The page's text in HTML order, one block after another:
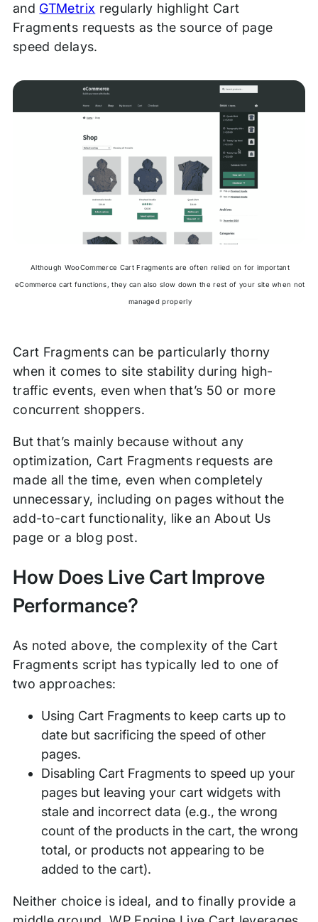
and GTMetrix regularly highlight Cart
Fragments requests as the source of page
speed delays.
Although WooCommerce Cart Fragments are often relied on for important
eCommerce cart functions, they can also slow down the rest of your site when not
managed properly
Cart Fragments can be particularly thorny
when it comes to site stability during high-
traffic events, even when that’s 50 or more
concurrent shoppers.
But that’s mainly because without any
optimization, Cart Fragments requests are
made all the time, even when completely
unnecessary, including on pages without the
add-to-cart functionality, like an About Us
page or a blog post.
How Does Live Cart Improve
Performance?
As noted above, the complexity of the Cart
Fragments script has typically led to one of
two approaches:
Using Cart Fragments to keep carts up to
date but sacrificing the speed of other
pages.
Disabling Cart Fragments to speed up your
pages but leaving your cart widgets with
stale and incorrect data (e.g., the wrong
count of the products in the cart, the wrong
total, or products not appearing to be
added to the cart).
Neither choice is ideal, and to finally provide a